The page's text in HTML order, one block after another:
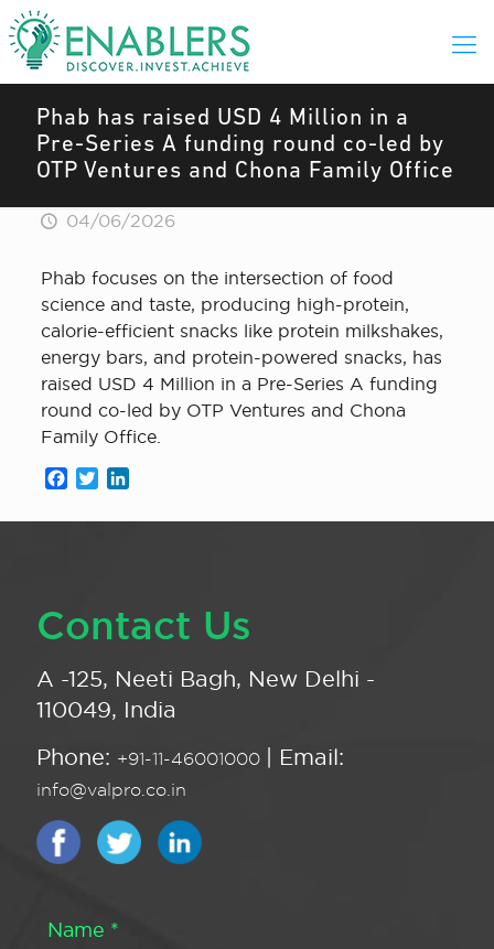
Phab has raised USD 4 Million in a
Pre-Series A funding round co-led by
OTP Ventures and Chona Family Office
04/06/2026
Phab focuses on the intersection of food
science and taste, producing high-protein,
calorie-efficient snacks like protein milkshakes,
energy bars, and protein-powered snacks, has
raised USD 4 Million in a Pre-Series A funding
round co-led by OTP Ventures and Chona
Family Office.
Facebook
Twitter
Contact Us
A -125, Neeti Bagh, New Delhi -
110049, India
Phone: +91-11-46001000 | Email:
info@valpro.co.in